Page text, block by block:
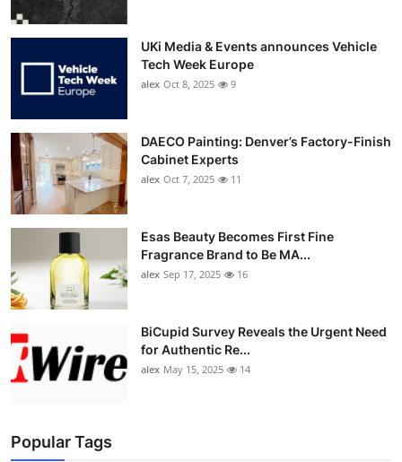
UKi Media & Events announces Vehicle
Tech Week Europe
alex Oct 8, 2025 9
DAECO Painting: Denver’s Factory-Finish
Cabinet Experts
alex Oct 7, 2025 11
Esas Beauty Becomes First Fine
Fragrance Brand to Be MA...
alex Sep 17, 2025 16
BiCupid Survey Reveals the Urgent Need
for Authentic Re...
alex May 15, 2025 14
Popular Tags